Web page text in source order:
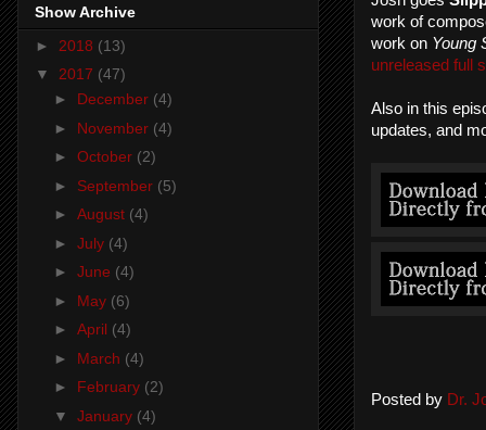
work of
work on Young
unreleased full
Also in this
updates, and
Posted by Dr.
Show Archive
► 2018 (13)
▼ 2017 (47)
► December (4)
► November (4)
► October (2)
► September (5)
► August (4)
► July (4)
► June (4)
► May (6)
► April (4)
► March (4)
► February (2)
▼ January (4)